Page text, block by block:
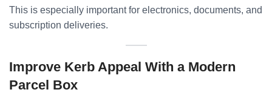
This is especially important for electronics, documents, and
subscription deliveries.
Improve Kerb Appeal With a Modern
Parcel Box